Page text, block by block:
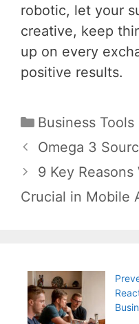
robotic, let your
creative, keep
up on every
positive results.
Categories
Business Tools
Post
navigation
Omega 3
9 Key
Crucial in Mobile